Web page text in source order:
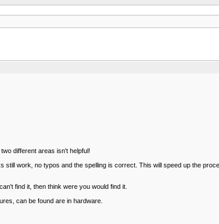
different areas isn't helpful!
work, no typos and the spelling is correct. This will speed up the
find it, then think were you would find it.
can be found are in hardware.